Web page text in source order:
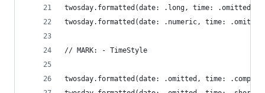
twosday.formatted(date: .long, time:
twosday.formatted(date: .numeric, time:
// MARK: - TimeStyle
twosday.formatted(date: .omitted, time: